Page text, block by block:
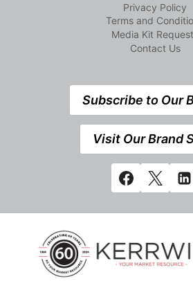
Privacy Policy
Terms and
Media Kit
Contact Us
Subscribe to Our
Visit Our Brand